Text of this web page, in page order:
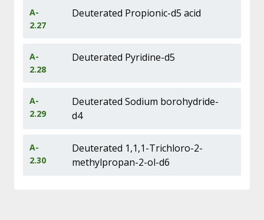
A-
2.27
Deuterated Propionic-d5 acid
A-
2.28
Deuterated Pyridine-d5
A-
2.29
Deuterated Sodium borohydride-
d4
A-
2.30
Deuterated 1,1,1-Trichloro-2-
methylpropan-2-ol-d6